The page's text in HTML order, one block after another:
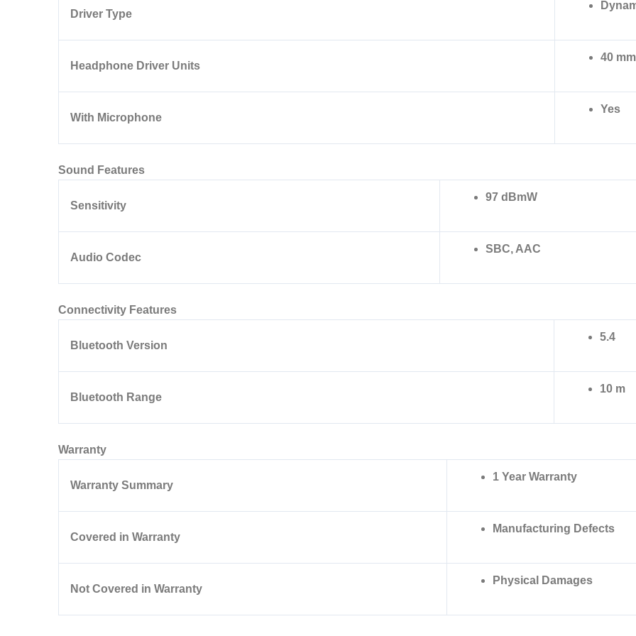
Driver Type
Headphone Driver Units
40 mm
With Microphone
Yes
Sound Features
Sensitivity
97 dBmW
Audio Codec
SBC, AAC
Connectivity Features
Bluetooth Version
5.4
Bluetooth Range
10 m
Warranty
Warranty Summary
1 Year Warranty
Covered in Warranty
Manufacturing Defects
Not Covered in Warranty
Physical Damages